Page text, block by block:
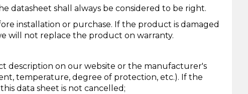
datasheet shall always be considered to be right.
installation or purchase. If the product is damaged
will not replace the product on warranty.
description on our website or the manufacturer's
temperature, degree of protection, etc.). If the
data sheet is not cancelled;